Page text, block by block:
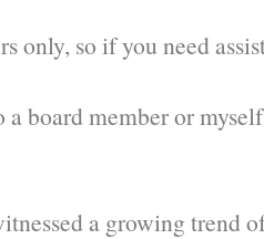
only, so if you need
a board member or
a growing trend